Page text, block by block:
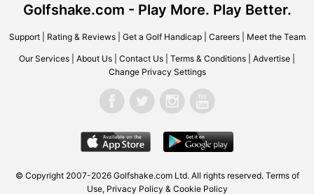
Golfshake.com - Play More. Play Better.
Support| Rating & Reviews| Get a Golf Handicap| Careers| Meet the Team
Our Services About Us Contact Us Terms & Conditions Advertise
Change Privacy Settings
© Copyright 2007-2026 Golfshake.com Ltd. All rights reserved. Terms of
Use, Privacy Policy & Cookie Policy